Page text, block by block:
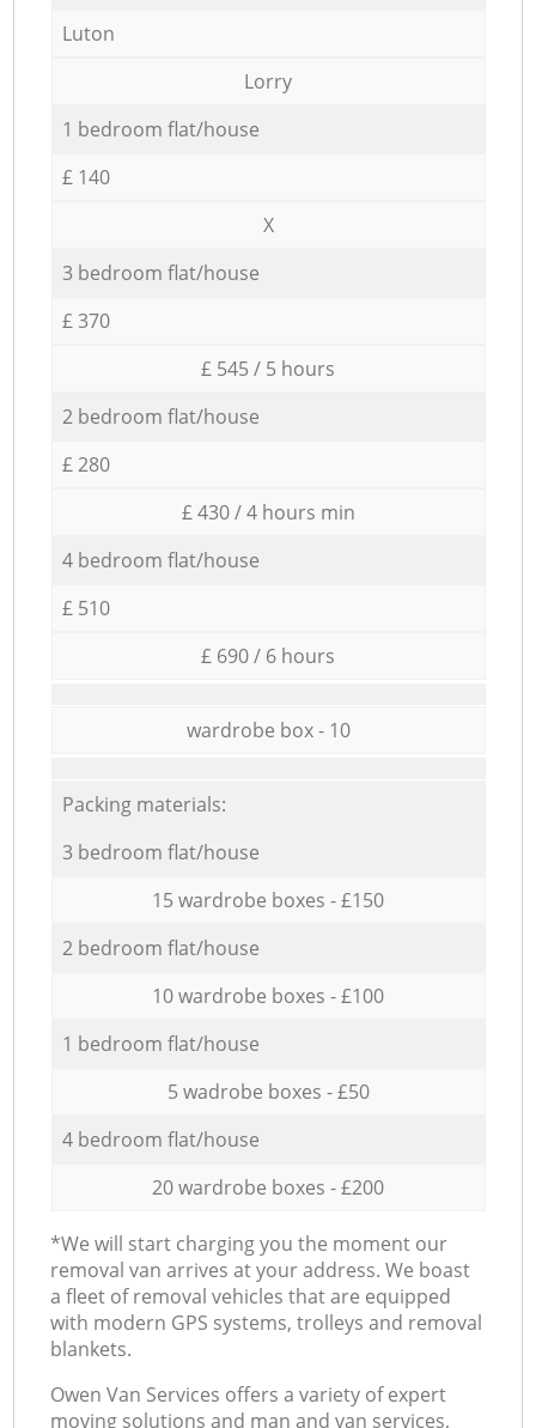
Luton
Lorry
1 bedroom flat/house
£ 140
X
3 bedroom flat/house
£ 370
£ 545 / 5 hours
2 bedroom flat/house
£ 280
£ 430 / 4 hours min
4 bedroom flat/house
£ 510
£ 690 / 6 hours
wardrobe box - 10
Packing materials:
3 bedroom flat/house
15 wardrobe boxes - £150
2 bedroom flat/house
10 wardrobe boxes - £100
1 bedroom flat/house
5 wadrobe boxes - £50
4 bedroom flat/house
20 wardrobe boxes - £200
*We will start charging you the moment our
removal van arrives at your address. We boast
a fleet of removal vehicles that are equipped
with modern GPS systems, trolleys and removal
blankets.
Оwen Van Services offers a variety of expert
moving solutions and man and van services,